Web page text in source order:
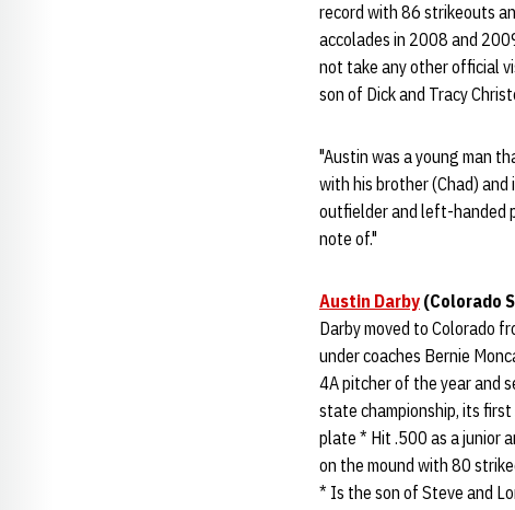
record with 86 strikeouts
accolades in 2008 and
not take any other official
son of Dick and Tracy
"Austin was a young man
with his brother (Chad)
outfielder and left-handed
note of."
Austin Darby (Colorado
Darby moved to Colorado
under coaches Bernie
4A pitcher of the year and
state championship, its
plate * Hit .500 as a junior
on the mound with 80
* Is the son of Steve and